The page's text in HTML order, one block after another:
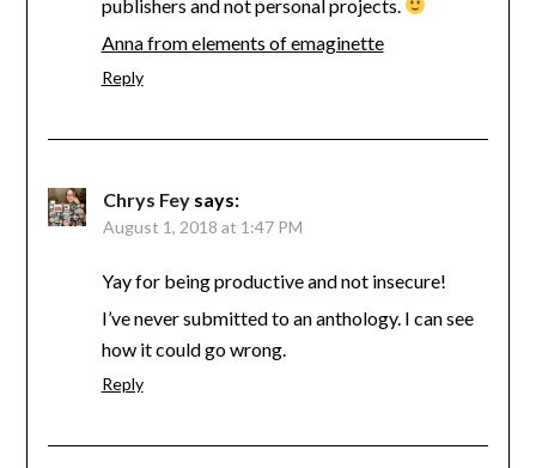
publishers and not personal projects.
Anna from elements of emaginette
Reply
Chrys Fey says:
August 1, 2018 at 1:47 PM
Yay for being productive and not insecure!
I’ve never submitted to an anthology. I can see
how it could go wrong.
Reply